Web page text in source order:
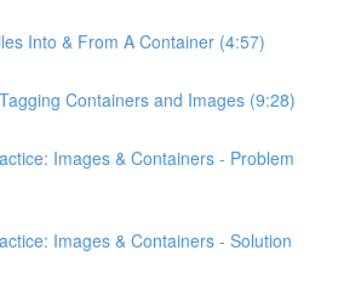
Into & From A Container (4:57)
Containers and Images (9:28)
Images & Containers - Problem
Images & Containers - Solution